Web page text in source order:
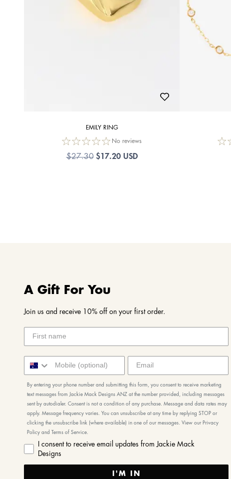
EMILY RING
No reviews
$27.30 $17.20 USD
A Gift For You
Join us and receive 10% off on your first order.
By entering your phone number and submitting this form, you consent to receive marketing
text messages from Jackie Mack Designs ANZ at the number provided, including messages
sent by autodialer. Consent is not a condition of any purchase. Message and data rates may
apply. Message frequency varies. You can unsubscribe at any time by replying STOP or
clicking the unsubscribe link (where available) in one of our messages. View our Privacy
Policy and Terms of Service.
I consent to receive email updates from Jackie Mack
Designs
I'M IN